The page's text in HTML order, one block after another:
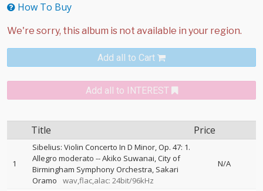
How To Buy
Add all to Cart
Add all to INTEREST
Title Price
1
Sibelius: Violin Concerto In D Minor, Op. 47: 1.
Allegro moderato --Akiko Suwanai City of
Birmingham Symphony Orchestra Sakari
Oramo
wav,flac,alac: 24bit/96kHz
N/A